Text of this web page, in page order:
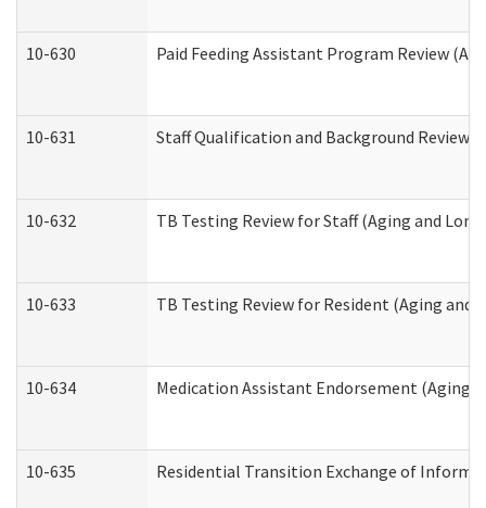
10-630 Paid Feeding Assistant Program Review
10-631 Staff Qualification and Background Review
10-632 TB Testing Review for Staff (Aging and
10-633 TB Testing Review for Resident (Aging
10-634 Medication Assistant Endorsement (Aging
10-635 Residential Transition Exchange of